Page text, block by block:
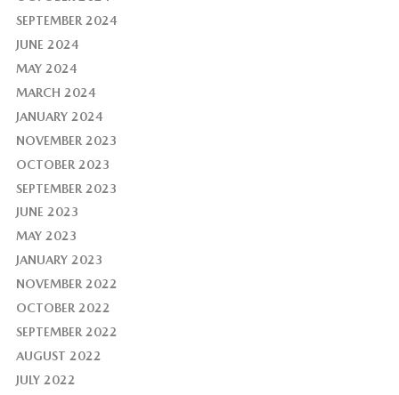
SEPTEMBER 2024
JUNE 2024
MAY 2024
MARCH 2024
JANUARY 2024
NOVEMBER 2023
OCTOBER 2023
SEPTEMBER 2023
JUNE 2023
MAY 2023
JANUARY 2023
NOVEMBER 2022
OCTOBER 2022
SEPTEMBER 2022
AUGUST 2022
JULY 2022